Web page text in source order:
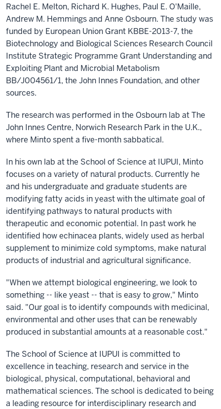
Rachel E. Melton, Richard K. Hughes, Paul E. O'Maille,
Andrew M. Hemmings and Anne Osbourn. The study was
funded by European Union Grant KBBE-2013-7, the
Biotechnology and Biological Sciences Research Council
Institute Strategic Programme Grant Understanding and
Exploiting Plant and Microbial Metabolism
BB/J004561/1, the John Innes Foundation, and other
sources.
The research was performed in the Osbourn lab at The
John Innes Centre, Norwich Research Park in the U.K.,
where Minto spent a five-month sabbatical.
In his own lab at the School of Science at IUPUI, Minto
focuses on a variety of natural products. Currently he
and his undergraduate and graduate students are
modifying fatty acids in yeast with the ultimate goal of
identifying pathways to natural products with
therapeutic and economic potential. In past work he
identified how echinacea plants, widely used as herbal
supplement to minimize cold symptoms, make natural
products of industrial and agricultural significance.
"When we attempt biological engineering, we look to
something -- like yeast -- that is easy to grow," Minto
said. "Our goal is to identify compounds with medicinal,
environmental and other uses that can be renewably
produced in substantial amounts at a reasonable cost."
The School of Science at IUPUI is committed to
excellence in teaching, research and service in the
biological, physical, computational, behavioral and
mathematical sciences. The school is dedicated to being
a leading resource for interdisciplinary research and